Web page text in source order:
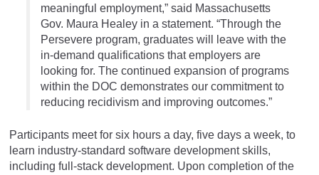
meaningful employment,” said Massachusetts
Gov. Maura Healey in a statement. “Through the
Persevere program, graduates will leave with the
in-demand qualifications that employers are
looking for. The continued expansion of programs
within the DOC demonstrates our commitment to
reducing recidivism and improving outcomes.”
Participants meet for six hours a day, five days a week, to
learn industry-standard software development skills,
including full-stack development. Upon completion of the